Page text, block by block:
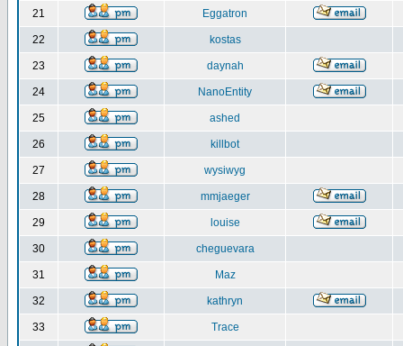
21 Eggatron
22 kostas
23 daynah
24 NanoEntity
25 ashed
26 killbot
27 wysiwyg
28 mmjaeger
29 louise
30 cheguevara
31 Maz
32 kathryn
33 Trace